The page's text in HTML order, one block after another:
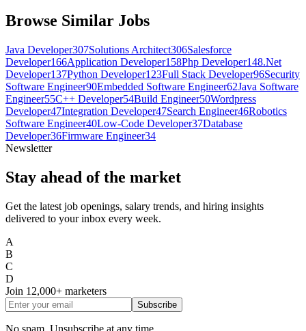
Browse Similar Jobs
Java Developer307Solutions Architect306Salesforce
Developer166Application Developer158Php Developer148.Net
Developer137Python Developer123Full Stack Developer96Security
Software Engineer90Embedded Software Engineer62Java Software
Engineer55C++ Developer54Build Engineer50Wordpress
Developer47Integration Developer47Search Engineer46Robotics
Software Engineer40Low-Code Developer37Database
Developer36Firmware Engineer34
Newsletter
Stay ahead of the market
Get the latest job openings, salary trends, and hiring insights
delivered to your inbox every week.
A
B
C
D
Join 12,000+ marketers
Subscribe
No spam. Unsubscribe at any time.